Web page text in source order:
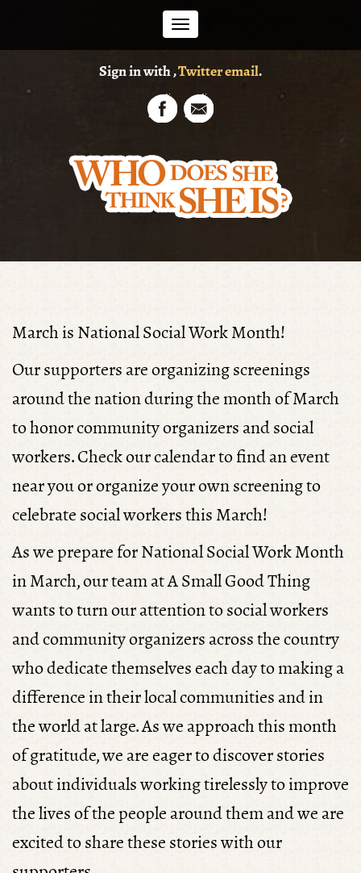
Sign in with,Twitteremail.
Toggle
navigation
Shirley Edgerton Pt.
2 - Rites of Passage
and Empowerment
THU 12, MAY 16 | BYFERNANDO PETROLI
March is National Social Work Month!
Our supporters are organizing screenings
around the nation during the month of March
to honor community organizers and social
workers. Check our calendar to find an event
near you or organize your own screening to
celebrate social workers this March!
As we prepare for National Social Work Month
in March, our team at A Small Good Thing
wants to turn our attention to social workers
and community organizers across the country
who dedicate themselves each day to making a
difference in their local communities and in
the world at large. As we approach this month
of gratitude, we are eager to discover stories
about individuals working tirelessly to improve
the lives of the people around them and we are
excited to share these stories with our